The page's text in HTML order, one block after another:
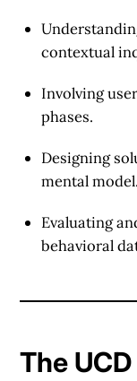
contextual
Involving
phases.
Designing
mental model.
Evaluating
behavioral
The